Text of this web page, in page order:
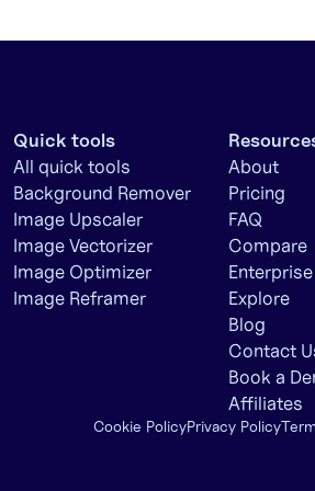
Quick tools
All quick tools
Background Remover
Image Upscaler
Image Vectorizer
Image Optimizer
Image Reframer
About
Pricing
FAQ
Compare
Enterprise
Explore
Blog
Contact
Book a
Affiliates
Cookie PolicyPrivacy Policy